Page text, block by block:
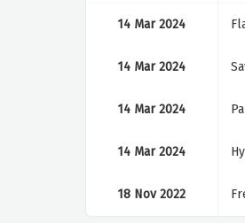
14 Mar 2024
14 Mar 2024
14 Mar 2024
14 Mar 2024
18 Nov 2022